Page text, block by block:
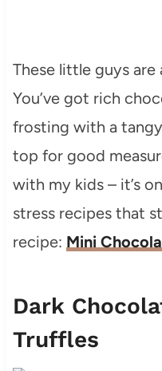
These little guys are
You’ve got rich
frosting with a
top for good
with my kids – it’s
stress recipes that
recipe: Mini
Dark
Truffles